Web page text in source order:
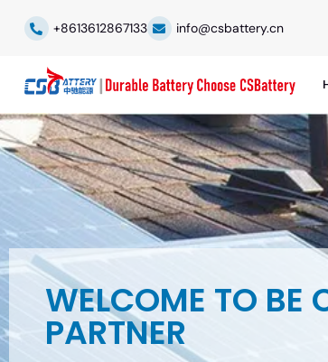
+8613612867133 info@csbattery.cn
WELCOME TO BE
PARTNER